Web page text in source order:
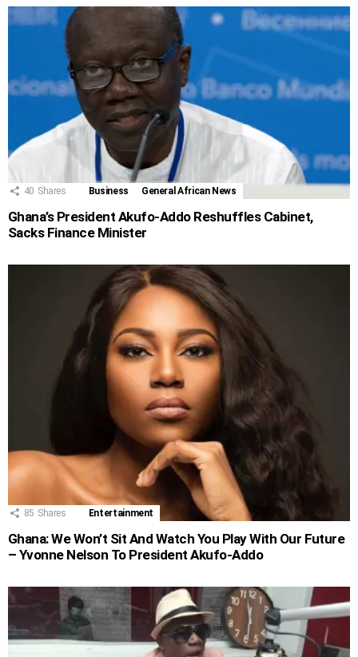
40 Shares Business General African News
Ghana’s President Akufo-Addo Reshuffles Cabinet,
Sacks Finance Minister
85 Shares Entertainment
Ghana: We Won’t Sit And Watch You Play With Our Future
– Yvonne Nelson To President Akufo-Addo